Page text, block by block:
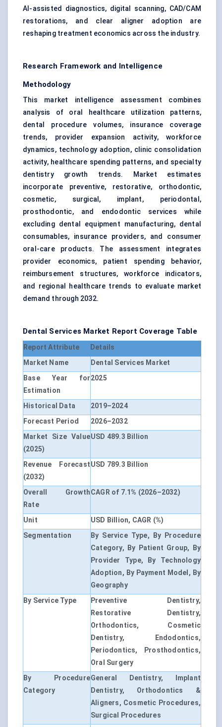
AI-assisted diagnostics, digital scanning, CAD/CAM
restorations, and clear aligner adoption are
reshaping treatment economics across the industry.
Research Framework and Intelligence
Methodology
This market intelligence assessment combines
analysis of oral healthcare utilization patterns,
dental procedure volumes, insurance coverage
trends, provider expansion activity, workforce
dynamics, technology adoption, clinic consolidation
activity, healthcare spending patterns, and specialty
dentistry growth trends. Market estimates
incorporate preventive, restorative, orthodontic,
cosmetic, surgical, implant, periodontal,
prosthodontic, and endodontic services while
excluding dental equipment manufacturing, dental
consumables, insurance providers, and consumer
oral-care products. The assessment integrates
provider economics, patient spending behavior,
reimbursement structures, workforce indicators,
and regional healthcare trends to evaluate market
demand through 2032.
Dental Services Market Report Coverage Table
Report Attribute
Details
Market Name
Dental Services Market
Base Year for
Estimation
2025
Historical Data
2019–2024
Forecast Period
2026–2032
Market Size Value
(2025)
USD 489.3 Billion
Revenue Forecast
(2032)
USD 789.3 Billion
Overall Growth
Rate
CAGR of 7.1% (2026–2032)
Unit
USD Billion, CAGR (%)
Segmentation
By Service Type, By Procedure
Category, By Patient Group, By
Provider Type, By Technology
Adoption, By Payment Model, By
Geography
By Service Type
Preventive Dentistry,
Restorative Dentistry,
Orthodontics, Cosmetic
Dentistry, Endodontics,
Periodontics, Prosthodontics,
Oral Surgery
By Procedure
Category
General Dentistry, Implant
Dentistry, Orthodontics &
Aligners, Cosmetic Procedures,
Surgical Procedures